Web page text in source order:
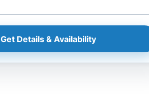
Get Details & Availability